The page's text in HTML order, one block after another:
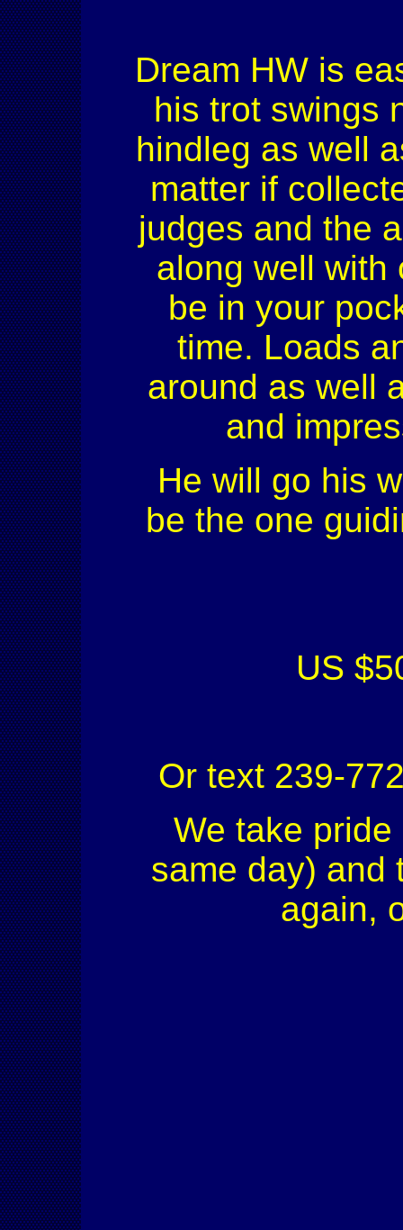
Dream HW is
his trot swings
hindleg as well
matter if
judges and the
along well with
be in your
time. Loads
around as well
and
He will go his
be the one
US
Or text 239-
We take
same day) and
again,